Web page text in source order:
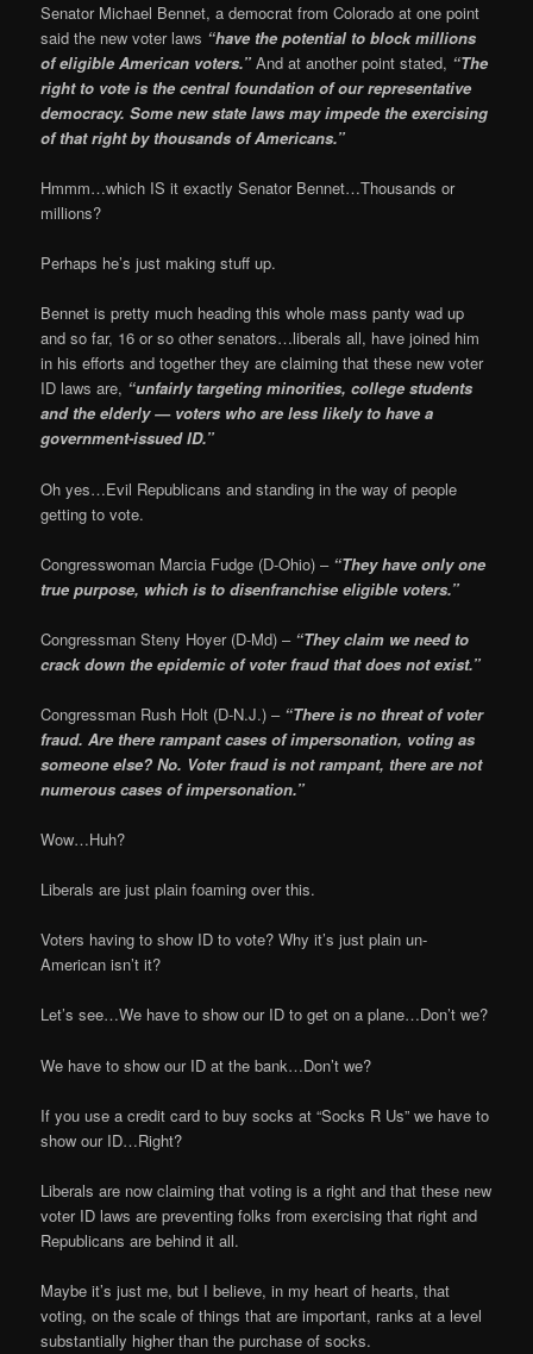
Senator Michael Bennet, a democrat from Colorado at one point
said the new voter laws “have the potential to block millions
of eligible American voters.” And at another point stated, “The
right to vote is the central foundation of our representative
democracy. Some new state laws may impede the exercising
of that right by thousands of Americans.”
Hmmm…which IS it exactly Senator Bennet…Thousands or
millions?
Perhaps he’s just making stuff up.
Bennet is pretty much heading this whole mass panty wad up
and so far, 16 or so other senators…liberals all, have joined him
in his efforts and together they are claiming that these new voter
ID laws are, “unfairly targeting minorities, college students
and the elderly — voters who are less likely to have a
government-issued ID.”
Oh yes…Evil Republicans and standing in the way of people
getting to vote.
Congresswoman Marcia Fudge (D-Ohio) – “They have only one
true purpose, which is to disenfranchise eligible voters.”
Congressman Steny Hoyer (D-Md) – “They claim we need to
crack down the epidemic of voter fraud that does not exist.”
Congressman Rush Holt (D-N.J.) – “There is no threat of voter
fraud. Are there rampant cases of impersonation, voting as
someone else? No. Voter fraud is not rampant, there are not
numerous cases of impersonation.”
Wow…Huh?
Liberals are just plain foaming over this.
Voters having to show ID to vote? Why it’s just plain un-
American isn’t it?
Let’s see…We have to show our ID to get on a plane…Don’t we?
We have to show our ID at the bank…Don’t we?
If you use a credit card to buy socks at “Socks R Us” we have to
show our ID…Right?
Liberals are now claiming that voting is a right and that these new
voter ID laws are preventing folks from exercising that right and
Republicans are behind it all.
Maybe it’s just me, but I believe, in my heart of hearts, that
voting, on the scale of things that are important, ranks at a level
substantially higher than the purchase of socks.